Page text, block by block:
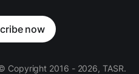
now
Copyright 2016 - 2026, TASR.